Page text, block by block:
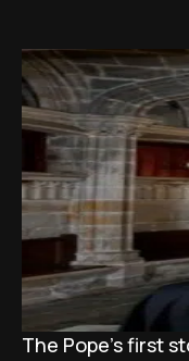
The Pope’s first